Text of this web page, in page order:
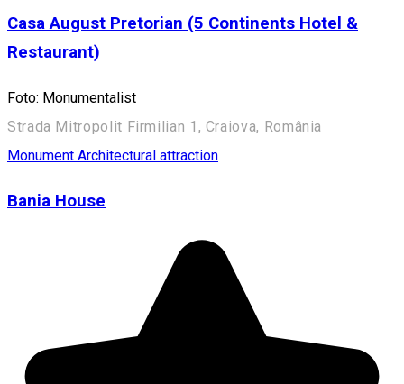
Casa August Pretorian (5 Continents Hotel &
Restaurant)
Foto: Monumentalist
Strada Mitropolit Firmilian 1, Craiova, România
Monument Architectural attraction
Bania House